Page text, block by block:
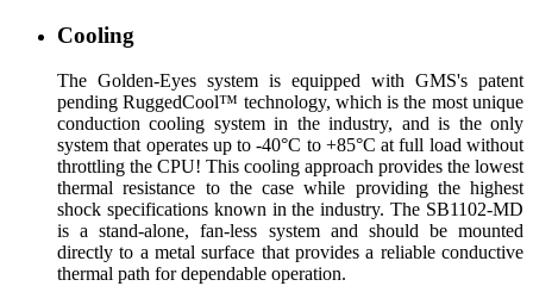
Cooling
The Golden-Eyes system is equipped with GMS's patent
pending RuggedCool™ technology, which is the most unique
conduction cooling system in the industry, and is the only
system that operates up to -40°C to +85°C at full load without
throttling the CPU! This cooling approach provides the lowest
thermal resistance to the case while providing the highest
shock specifications known in the industry. The SB1102-MD
is a stand-alone, fan-less system and should be mounted
directly to a metal surface that provides a reliable conductive
thermal path for dependable operation.